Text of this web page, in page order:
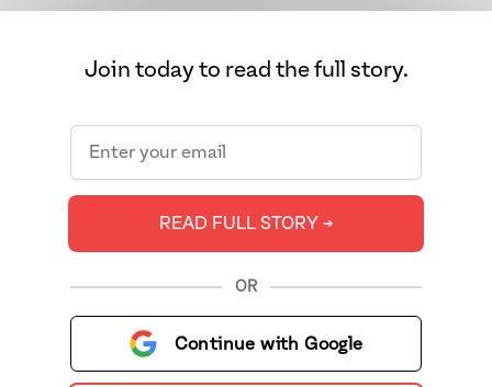
Join today to read the full story.
READ FULL STORY ➔
OR
Continue with Google